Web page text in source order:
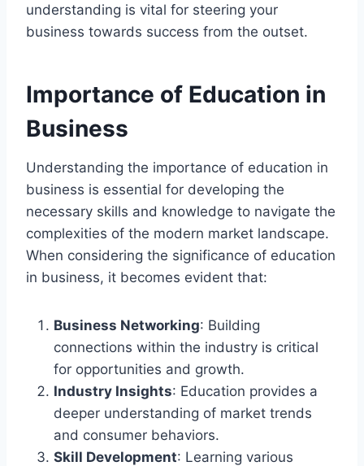
understanding is vital for steering your
business towards success from the outset.
Importance of Education in
Business
Understanding the importance of education in
business is essential for developing the
necessary skills and knowledge to navigate the
complexities of the modern market landscape.
When considering the significance of education
in business, it becomes evident that:
Business Networking: Building
connections within the industry is critical
for opportunities and growth.
Industry Insights: Education provides a
deeper understanding of market trends
and consumer behaviors.
Skill Development: Learning various